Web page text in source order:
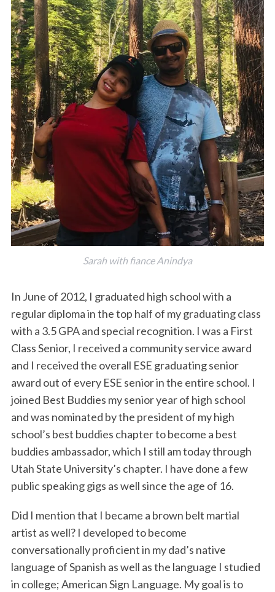
Sarah with fiance Anindya
In June of 2012, I graduated high school with a
regular diploma in the top half of my graduating class
with a 3.5 GPA and special recognition. I was a First
Class Senior, I received a community service award
and I received the overall ESE graduating senior
award out of every ESE senior in the entire school. I
joined Best Buddies my senior year of high school
and was nominated by the president of my high
school’s best buddies chapter to become a best
buddies ambassador, which I still am today through
Utah State University’s chapter. I have done a few
public speaking gigs as well since the age of 16.
Did I mention that I became a brown belt martial
artist as well? I developed to become
conversationally proficient in my dad’s native
language of Spanish as well as the language I studied
in college; American Sign Language. My goal is to